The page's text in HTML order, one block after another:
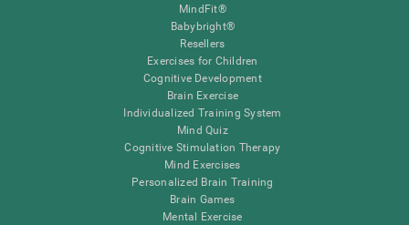
MindFit®
Babybright®
Resellers
Exercises for Children
Cognitive Development
Brain Exercise
Individualized Training System
Mind Quiz
Cognitive Stimulation Therapy
Mind Exercises
Personalized Brain Training
Brain Games
Mental Exercise